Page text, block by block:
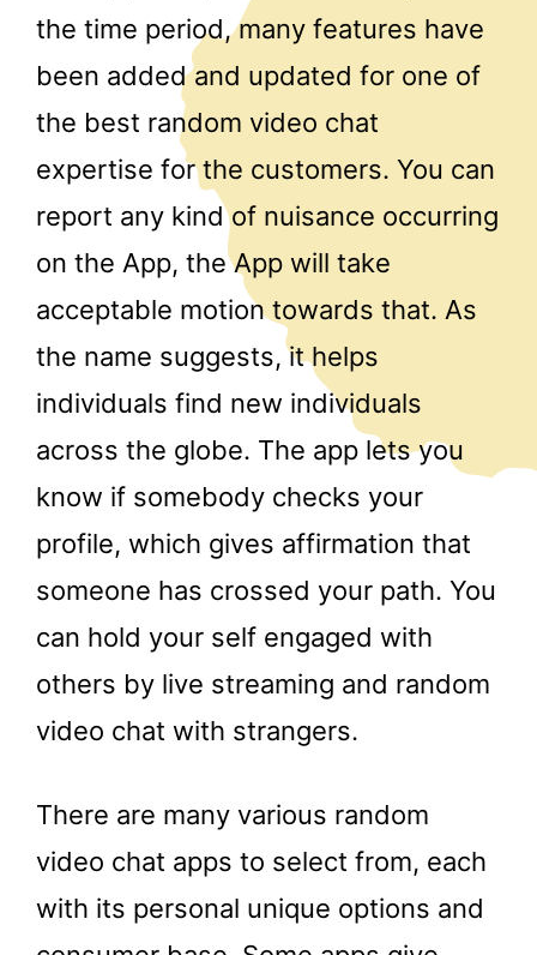
the time period, many features have
been added and updated for one of
the best random video chat
expertise for the customers. You can
report any kind of nuisance occurring
on the App, the App will take
acceptable motion towards that. As
the name suggests, it helps
individuals find new individuals
across the globe. The app lets you
know if somebody checks your
profile, which gives affirmation that
someone has crossed your path. You
can hold your self engaged with
others by live streaming and random
video chat with strangers.
There are many various random
video chat apps to select from, each
with its personal unique options and